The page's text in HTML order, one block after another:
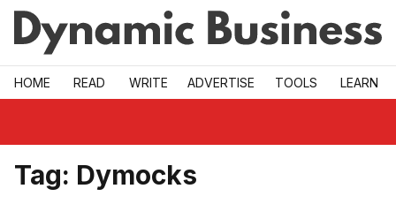
Skip to main
HOME READ WRITE ADVERTISE TOOLS LEARN
Tag: Dymocks